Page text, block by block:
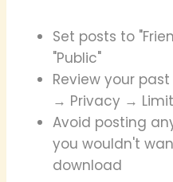
Set posts to
"Public"
Review your
→ Privacy →
Avoid posting
you wouldn't
download